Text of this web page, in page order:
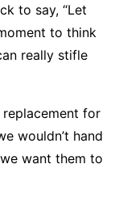
to say, “Let
to think
really stifle
replacement for
wouldn’t hand
want them to